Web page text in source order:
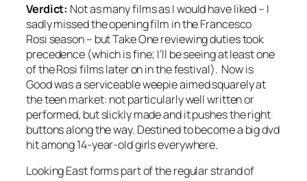
Verdict: Not as many films as I would have liked – I
sadly missed the opening film in the Francesco
Rosi season – but Take One reviewing duties took
precedence (which is fine; I’ll be seeing at least one
of the Rosi films later on in the festival). Now is
Good was a serviceable weepie aimed squarely at
the teen market: not particularly well written or
performed, but slickly made and it pushes the right
buttons along the way. Destined to become a big dvd
hit among 14-year-old girls everywhere.
Looking East forms part of the regular strand of